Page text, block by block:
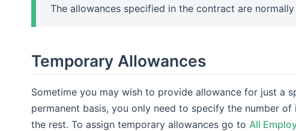
The allowances specified in the contract are
Temporary Allowances
Sometime you may wish to provide allowance for just a
permanent basis, you only need to specify the number
the rest. To assign temporary allowances go to All